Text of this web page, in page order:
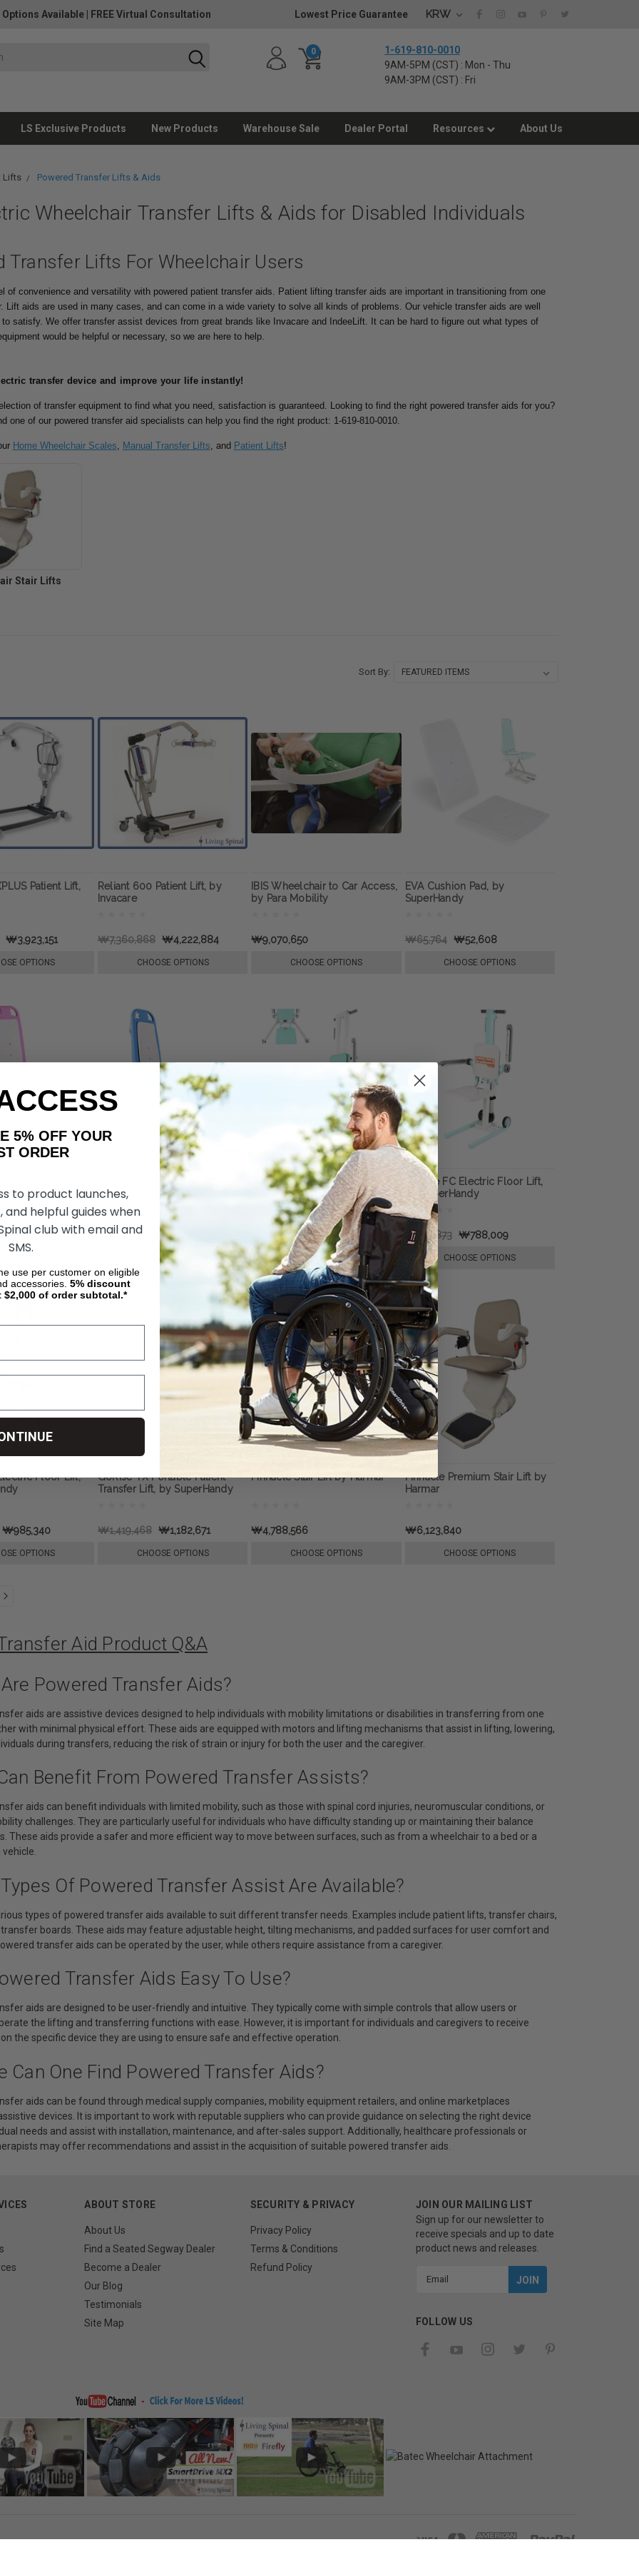
Options Available FREE Virtual Consultation Lowest Price Guarantee KRW
0
1-619-810-0010
9AM-5PM (CST) : Mon - Thu
9AM-3PM (CST) : Fri
LS Exclusive Products New Products Warehouse Sale Dealer Portal Resources About Us
Lifts Powered Transfer Lifts & Aids
Wheelchair Transfer Lifts & Aids for Disabled Individuals
Transfer Lifts For Wheelchair Users
of convenience and versatility with powered patient transfer aids. Patient lifting transfer aids are important in transitioning from one
Lift aids are used in many cases, and can come in a wide variety to solve all kinds of problems. Our vehicle transfer aids are well
to satisfy. We offer transfer assist devices from great brands like Invacare and IndeeLift. It can be hard to figure out what types of
would be helpful or necessary, so we are here to help.
transfer device and improve your life instantly!
of transfer equipment to find what you need, satisfaction is guaranteed. Looking to find the right powered transfer aids for you?
one of our powered transfer aid specialists can help you find the right product: 1-619-810-0010.
Home Wheelchair Scales, Manual Transfer Lifts, and Patient Lifts!
Stair Lifts
Sort By:
Patient Lift,
₩3,923,151
OPTIONS
Reliant 600 Patient Lift, by
Invacare
₩7,360,868 ₩4,222,884
CHOOSE OPTIONS
IBIS Wheelchair to Car Access,
by Para Mobility
₩9,070,650
CHOOSE OPTIONS
EVA Cushion Pad, by
SuperHandy
₩65,764 ₩52,608
CHOOSE OPTIONS
Edition, by
GoRise LT Portable Floor &
Bath Lift with Removable
Panels, by SuperHandy
₩618,291 ₩526,203
ADD TO CART
GoRise TX Elderly Transfer
Floor Lift, by SuperHandy
₩1,578,635 ₩1,315,527
ADD TO CART
GoRise FC Electric Floor Lift,
by SuperHandy
₩945,873 ₩788,009
CHOOSE OPTIONS
Floor Lift,
₩985,340
OPTIONS
GoRise TX Portable Patient
Transfer Lift, by SuperHandy
₩1,419,468 ₩1,182,671
CHOOSE OPTIONS
Pinnacle Stair Lift by Harmar
₩4,788,566
CHOOSE OPTIONS
Pinnacle Premium Stair Lift by
Harmar
₩6,123,840
CHOOSE OPTIONS
Aid Product Q&A
Powered Transfer Aids?
aids are assistive devices designed to help individuals with mobility limitations or disabilities in transferring from one
with minimal physical effort. These aids are equipped with motors and lifting mechanisms that assist in lifting, lowering,
during transfers, reducing the risk of strain or injury for both the user and the caregiver.
Benefit From Powered Transfer Assists?
aids can benefit individuals with limited mobility, such as those with spinal cord injuries, neuromuscular conditions, or
challenges. They are particularly useful for individuals who have difficulty standing up or maintaining their balance
These aids provide a safer and more efficient way to move between surfaces, such as from a wheelchair to a bed or a
Of Powered Transfer Assist Are Available?
types of powered transfer aids available to suit different transfer needs. Examples include patient lifts, transfer chairs,
boards. These aids may feature adjustable height, tilting mechanisms, and padded surfaces for user comfort and
transfer aids can be operated by the user, while others require assistance from a caregiver.
Transfer Aids Easy To Use?
aids are designed to be user-friendly and intuitive. They typically come with simple controls that allow users or
the lifting and transferring functions with ease. However, it is important for individuals and caregivers to receive
the specific device they are using to ensure safe and effective operation.
Can One Find Powered Transfer Aids?
aids can be found through medical supply companies, mobility equipment retailers, and online marketplaces
devices. It is important to work with reputable suppliers who can provide guidance on selecting the right device
needs and assist with installation, maintenance, and after-sales support. Additionally, healthcare professionals or
may offer recommendations and assist in the acquisition of suitable powered transfer aids.
ABOUT STORE
About Us
Find a Seated Segway Dealer
Become a Dealer
Our Blog
Testimonials
Site Map
SECURITY & PRIVACY
Privacy Policy
Terms & Conditions
Refund Policy
JOIN OUR MAILING LIST
Sign up for our newsletter to
receive specials and up to date
product news and releases.
FOLLOW US
5% OFF YOUR
to product launches,
and helpful guides when
club with email and
SMS.
use per customer on eligible
accessories. 5% discount
of order subtotal.*